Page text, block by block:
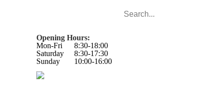
Opening Hours:
Mon-Fri
8:30-18:00
Saturday
8:30-17:30
Sunday
10:00-16:00